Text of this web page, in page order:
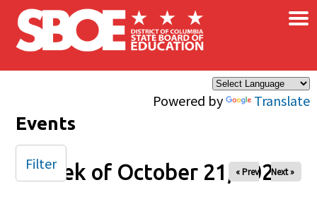
Skip to main content
Powered by Translate
×
Events
Week of October 21, 2025
« Prev Next »
Filter